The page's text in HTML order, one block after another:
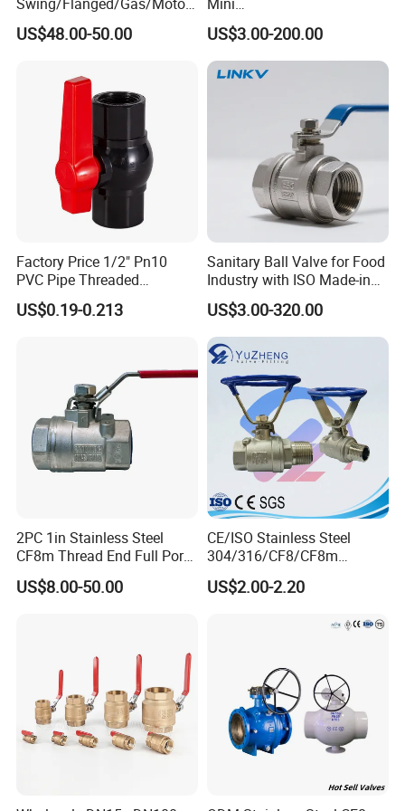
zed/Thread Metal
/Knife/Wafer/Globe/Gate
for Water/Gas/Liquid
US$48.00-50.00
Ball/Gate/Globe/Angle/Che
ck/Sanitary/Industrial/Filter
/3PC/2PC/1PC Valve with
BSPP/BSPT/NPT
US$3.00-200.00
Factory Price 1/2" Pn10
PVC Pipe Threaded
Compact Ball Plumbing
Stop Gate Water Ball Globe
US$0.19-0.213
Sanitary Ball Valve for Food
Industry with ISO Made-in
China Price
US$3.00-320.00
2PC 1in Stainless Steel
CF8m Thread End Full Port
2000psi Ball Valves
US$8.00-50.00
CE/ISO Stainless Steel
304/316/CF8/CF8m
BSPT/BSPP/NPT M/F
Thread Hydraulic Industrial
Pipe Fitting Control 2PC
US$2.00-2.20